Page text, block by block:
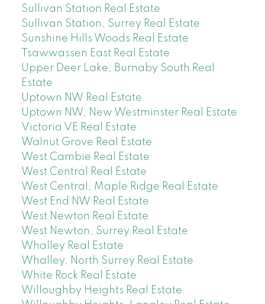
Sullivan Station Real Estate
Sullivan Station, Surrey Real Estate
Sunshine Hills Woods Real Estate
Tsawwassen East Real Estate
Upper Deer Lake, Burnaby South Real
Estate
Uptown NW Real Estate
Uptown NW, New Westminster Real Estate
Victoria VE Real Estate
Walnut Grove Real Estate
West Cambie Real Estate
West Central Real Estate
West Central, Maple Ridge Real Estate
West End NW Real Estate
West Newton Real Estate
West Newton, Surrey Real Estate
Whalley Real Estate
Whalley, North Surrey Real Estate
White Rock Real Estate
Willoughby Heights Real Estate